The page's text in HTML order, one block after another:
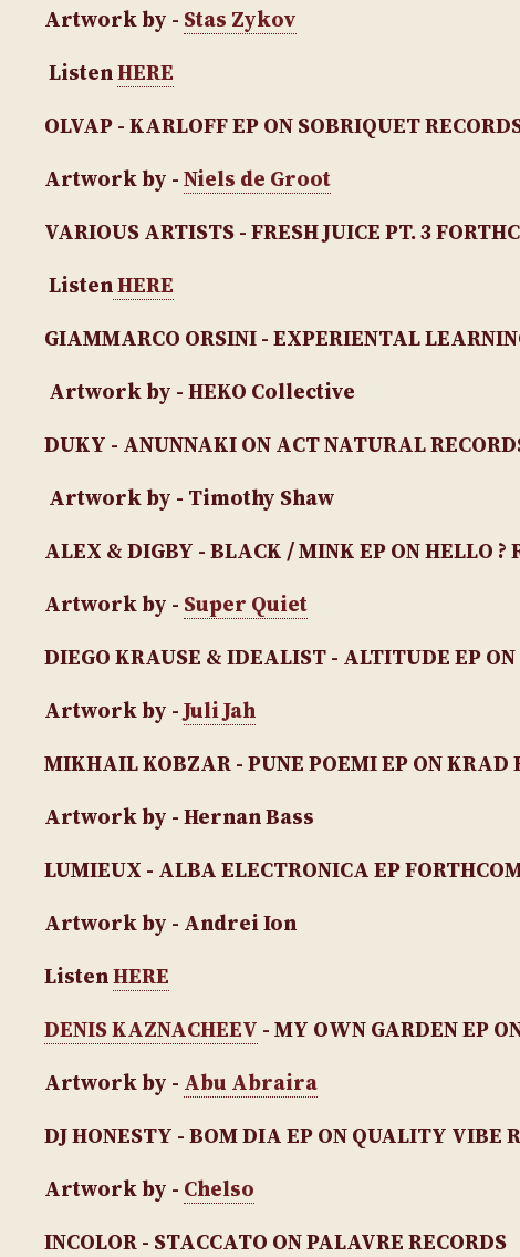
Artwork by - Stas Zykov
ListenHERE
OLVAP - KARLOFF EPON SOBRIQUET
Artwork by -Niels de Groot
VARIOUS ARTISTS - FRESH JUICE PT. 3
ListenHERE
GIAMMARCO ORSINI - EXPERIENTAL
Artwork by - HEKO Collective
DUKY - ANUNNAKI ON ACT NATURAL
Artwork by - Timothy Shaw
ALEX & DIGBY - BLACK / MINK EP ON HELLO ?
Artwork by - Super Quiet
DIEGO KRAUSE & IDEALIST - ALTITUDE EP
Artwork by -Juli Jah
MIKHAIL KOBZAR - PUNE POEMI EPON KRAD
Artwork by - Hernan Bass
LUMIEUX - ALBA ELECTRONICA EP
Artwork by - Andrei Ion
ListenHERE
DENIS KAZNACHEEV - MY OWN GARDEN EP
Artwork by - Abu Abraira
DJ HONESTY - BOM DIA EPON QUALITY VIBE
Artwork by - Chelso
INCOLOR - STACCATO ON PALAVRE RECORDS